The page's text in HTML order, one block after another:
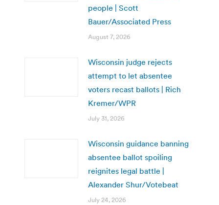
people | Scott
Bauer/Associated Press
August 7, 2026
Wisconsin judge rejects
attempt to let absentee
voters recast ballots | Rich
Kremer/WPR
July 31, 2026
Wisconsin guidance banning
absentee ballot spoiling
reignites legal battle |
Alexander Shur/Votebeat
July 24, 2026